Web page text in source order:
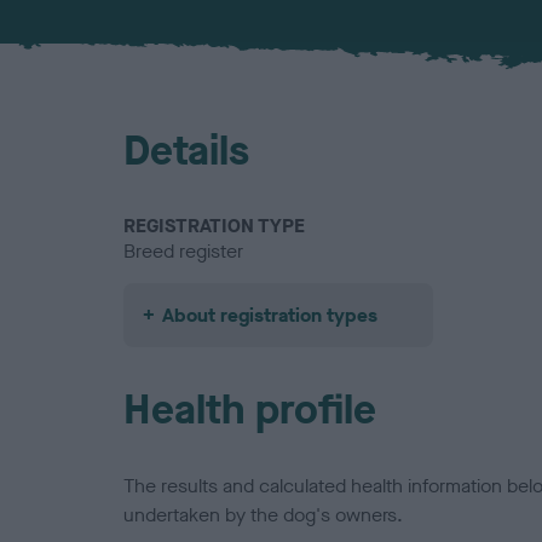
Details
REGISTRATION TYPE
Breed register
About registration types
Health profile
The results and calculated health information
undertaken by the dog's owners.